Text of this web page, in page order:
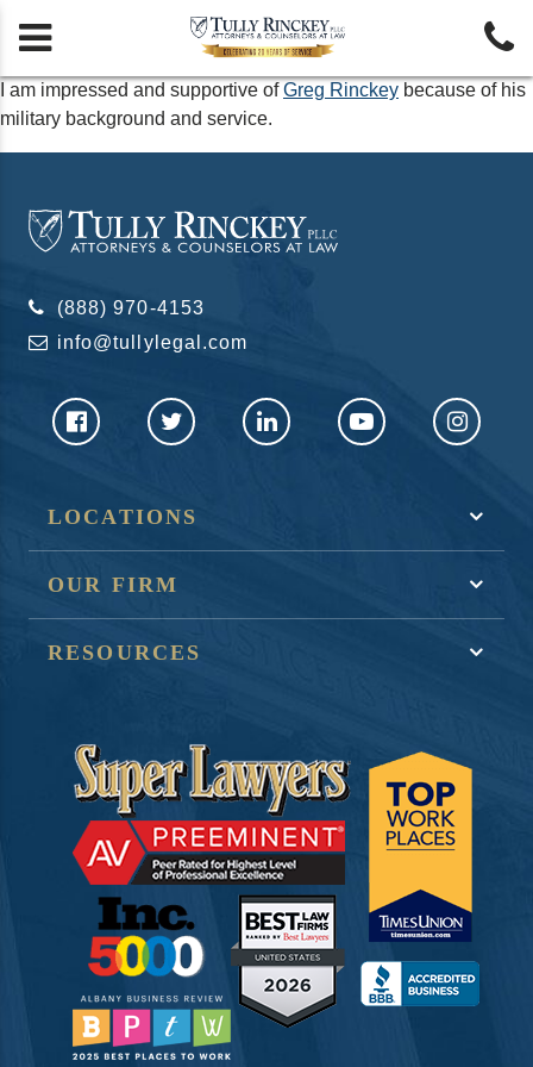
 
I am impressed and supportive ofGreg Rinckey because of his
military background and service.
(888) 970-4153
info@tullylegal.com
LOCATIONS
OUR FIRM
RESOURCES